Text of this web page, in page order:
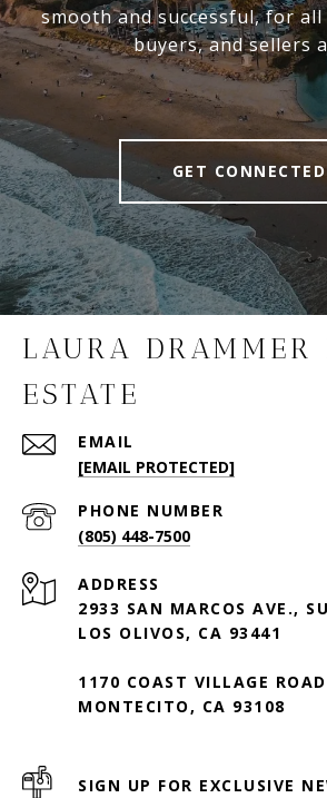
smooth and successful, for
buyers, and sellers
GET CONNECTED
LAURA DRAMMER
ESTATE
EMAIL
[EMAIL PROTECTED]
PHONE NUMBER
(805) 448-7500
ADDRESS
2933 SAN MARCOS AVE.,
LOS OLIVOS, CA 93441
1170 COAST VILLAGE ROAD
MONTECITO, CA 93108
SIGN UP FOR EXCLUSIVE